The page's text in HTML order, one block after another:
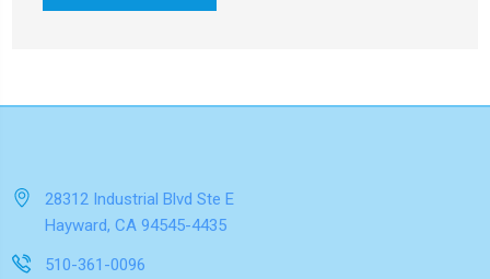
28312 Industrial Blvd Ste E
Hayward, CA 94545-4435
510-361-0096